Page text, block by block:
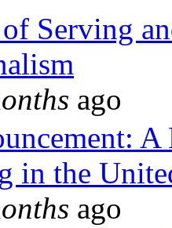
of Serving
ago
in the
ago